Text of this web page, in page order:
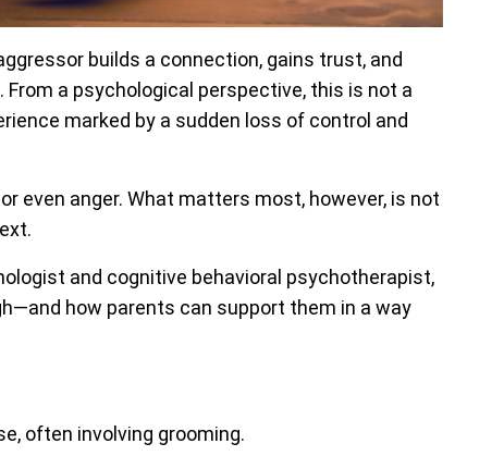
builds a connection, gains trust, and
a psychological perspective, this is not a
marked by a sudden loss of control and
even anger. What matters most, however, is not
and cognitive behavioral psychotherapist,
how parents can support them in a way
often involving grooming.